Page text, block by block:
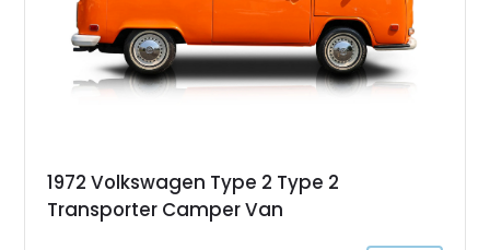
1972 Volkswagen Type 2 Type 2
Transporter Camper Van